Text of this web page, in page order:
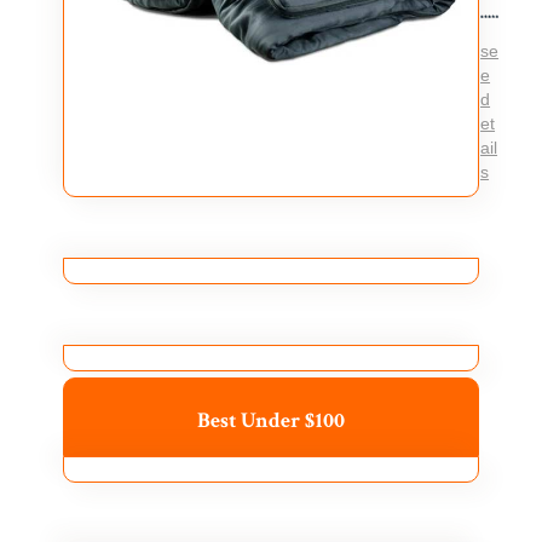
se
e
d
et
ail
s
Best Under $100